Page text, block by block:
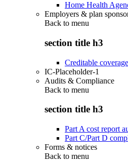
Home Health
Employers & plan
Back to menu
section title h3
Creditable coverage
IC-Placeholder-1
Audits & Compliance
Back to menu
section title h3
Part A cost report
Part C/Part D
Forms & notices
Back to menu